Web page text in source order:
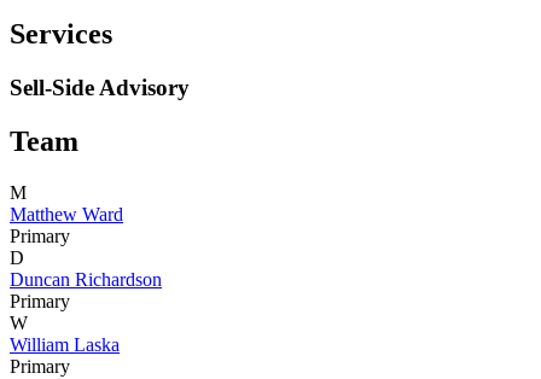
Services
Sell-Side Advisory
Team
M
Matthew Ward
Primary
D
Duncan Richardson
Primary
W
William Laska
Primary